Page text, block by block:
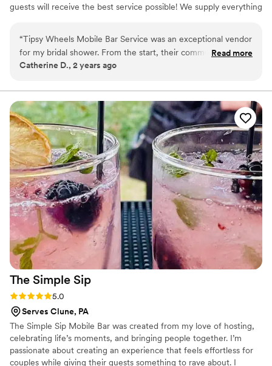
guests will receive the best service possible! We supply everything
an unforgettable experience. Cheers!
“Tipsy Wheels Mobile Bar Service was an exceptional vendor
for my bridal shower. From the start, their communication
was fast, communicative and reliable - they were always
every step of the way. I would highly recommend Tipsy
Wheels Mobile Bar Service to any couple looking for top-
notch bar services and beverages.”
Read more
Catherine D., 2 years ago
The Simple Sip
Rating: 5.0 (1 review)
5.0
Serves Clune, PA
The Simple Sip Mobile Bar was created from my love of hosting,
celebrating life’s moments, and bringing people together. I’m
passionate about creating an experience that feels effortless for
couples while giving their guests something to rave about. I